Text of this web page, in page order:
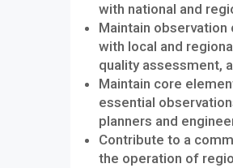
with national and
Maintain
with local and
quality assessment,
Maintain core
essential
planners and
Contribute to a
the operation of